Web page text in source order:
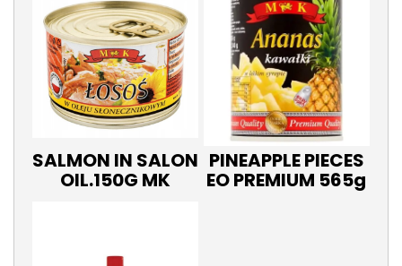
SALMON IN SALON
OIL.150G MK
PINEAPPLE PIECES
EO PREMIUM 565g